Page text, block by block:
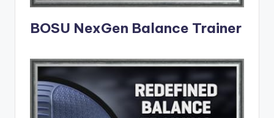
BOSU NexGen Balance Trainer